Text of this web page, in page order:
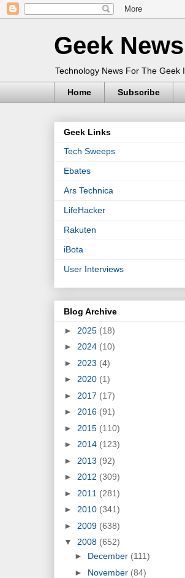
Geek News
Technology News For The Geek
Home Subscribe
Geek Links
Tech Sweeps
Ebates
Ars Technica
LifeHacker
Rakuten
iBota
User Interviews
Blog Archive
► 2025 (18)
► 2024 (10)
► 2023 (4)
► 2020 (1)
► 2017 (17)
► 2016 (91)
► 2015 (110)
► 2014 (123)
► 2013 (92)
► 2012 (309)
► 2011 (281)
► 2010 (341)
► 2009 (638)
▼ 2008 (652)
► December (111)
► November (84)